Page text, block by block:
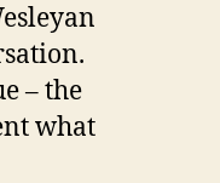
– the
what